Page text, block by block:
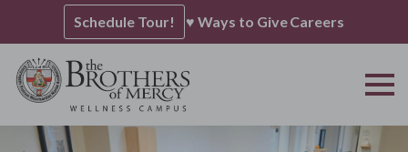
Schedule Tour! ♥ Ways to GiveCareers